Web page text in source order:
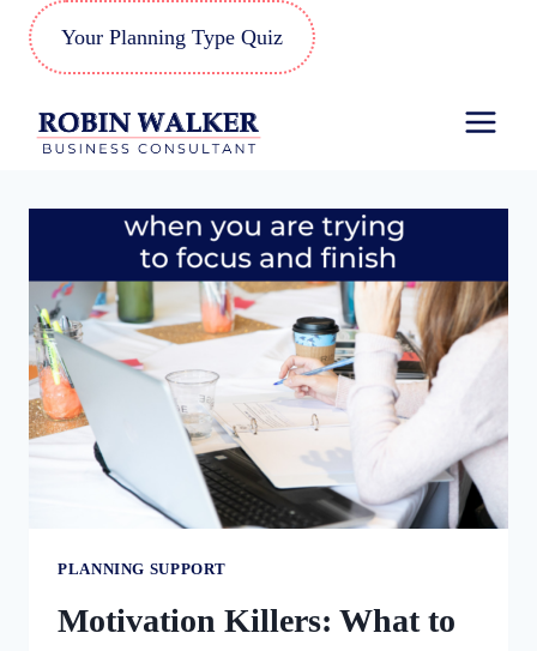
Skip
Your Planning Type Quiz
PLANNING SUPPORT
Motivation Killers: What to